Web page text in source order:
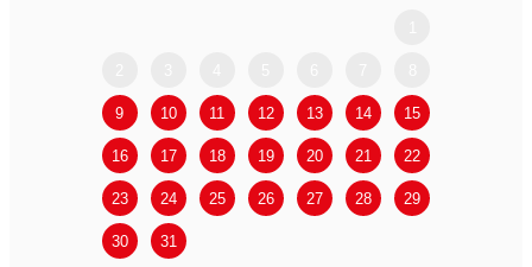
9 10 11 12 13 14 15
16 17 18 19 20 21 22
23 24 25 26 27 28 29
30 31